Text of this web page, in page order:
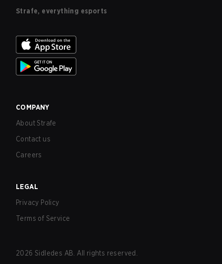
Strafe, everything esports
COMPANY
About Strafe
Contact us
Careers
LEGAL
Privacy Policy
Terms of Service
2026 Sidledes AB. All rights reserved.